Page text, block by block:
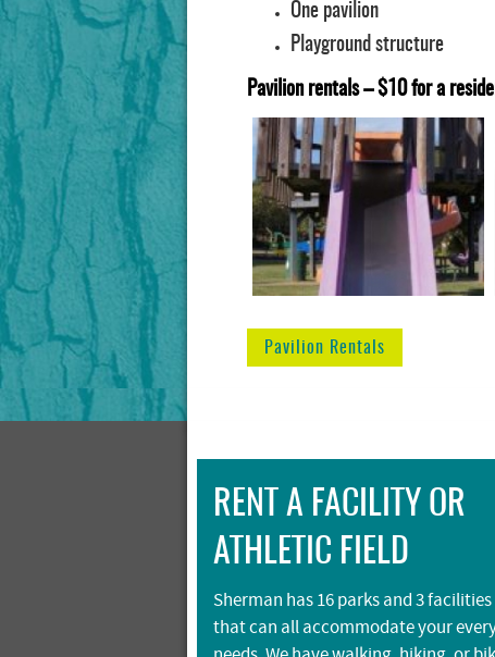
One pavilion
Playground structure
Pavilion rentals – $10 for a
Pavilion Rentals
RENT A FACILITY OR
ATHLETIC FIELD
Sherman has 16 parks and 3 facilities
that can all accommodate your